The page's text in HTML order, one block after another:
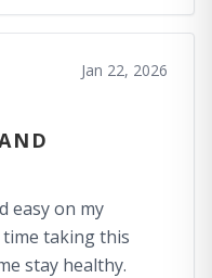
Jan 22, 2026
easy on my
time taking this
stay healthy.